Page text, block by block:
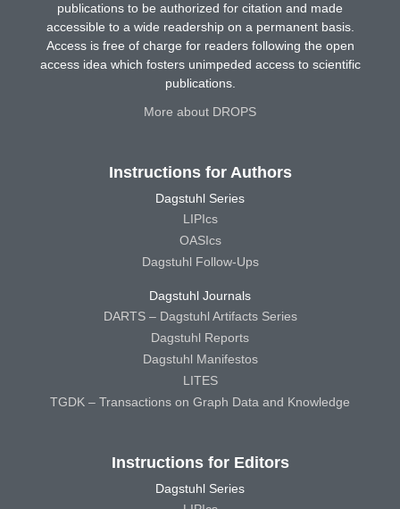
publications to be authorized for citation and made
accessible to a wide readership on a permanent basis.
Access is free of charge for readers following the open
access idea which fosters unimpeded access to scientific
publications.
More about DROPS
Instructions for Authors
Dagstuhl Series
LIPIcs
OASIcs
Dagstuhl Follow-Ups
Dagstuhl Journals
DARTS – Dagstuhl Artifacts Series
Dagstuhl Reports
Dagstuhl Manifestos
LITES
TGDK – Transactions on Graph Data and Knowledge
Instructions for Editors
Dagstuhl Series